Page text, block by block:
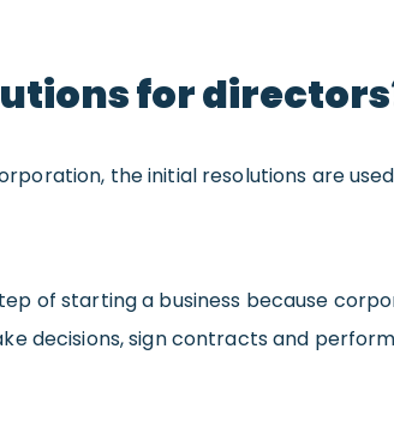
for
the initial resolutions are
of starting a business because
decisions, sign contracts and